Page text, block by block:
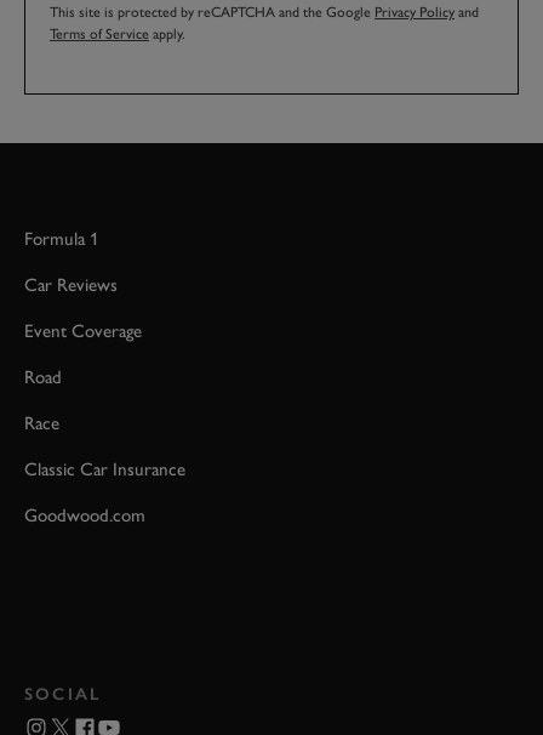
This site is protected by reCAPTCHA and the Google Privacy Policy and
Terms of Service apply.
Formula 1
Car Reviews
Event Coverage
Road
Race
Classic Car Insurance
Goodwood.com
SOCIAL